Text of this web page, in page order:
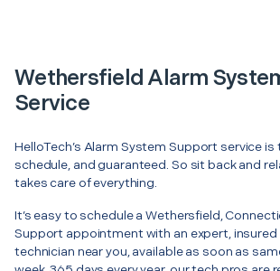
Wethersfield Alarm
Service
HelloTech’s Alarm System Support service
schedule, and guaranteed. So sit back and
takes care of everything.
It’s easy to schedule a Wethersfield,
Support appointment with an expert, insured
technician near you, available as soon as